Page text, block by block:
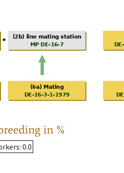
in %
: 0.0